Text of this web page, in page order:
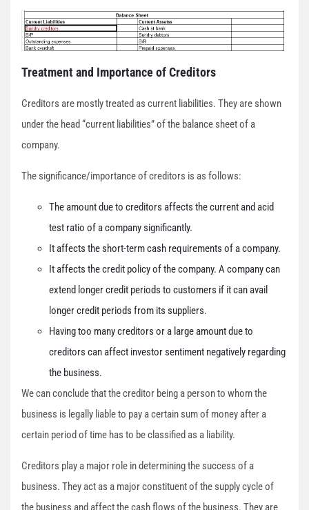
Treatment and Importance of Creditors
Creditors are mostly treated as current liabilities. They are shown
under the head “current liabilities” of the balance sheet of a
company.
The significance/importance of creditors is as follows:
The amount due to creditors affects the current and acid
test ratio of a company significantly.
It affects the short-term cash requirements of a company.
It affects the credit policy of the company. A company can
extend longer credit periods to customers if it can avail
longer credit periods from its suppliers.
Having too many creditors or a large amount due to
creditors can affect investor sentiment negatively regarding
the business.
We can conclude that the creditor being a person to whom the
business is legally liable to pay a certain sum of money after a
certain period of time has to be classified as a liability.
Creditors play a major role in determining the success of a
business. They act as a major constituent of the supply cycle of
the business and affect the cash flows of the business. They are